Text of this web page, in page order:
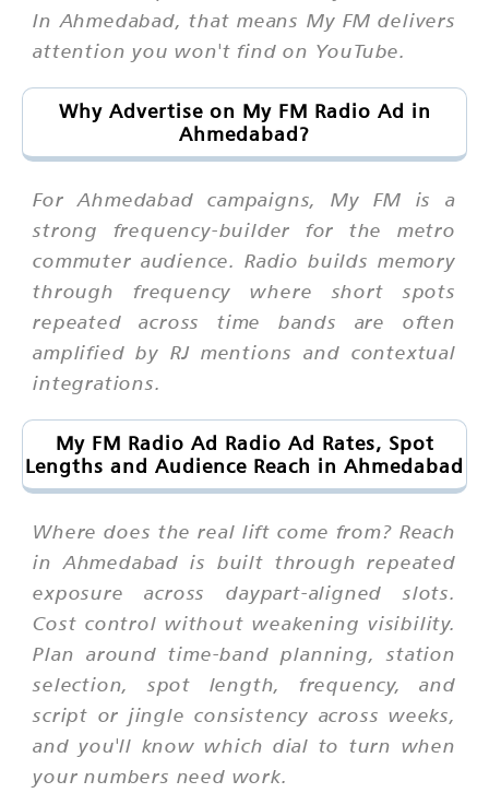
In Ahmedabad, that means My FM delivers
attention you won't find on YouTube.
Why Advertise on My FM Radio Ad in
Ahmedabad?
For Ahmedabad campaigns, My FM is a
strong frequency-builder for the metro
commuter audience. Radio builds memory
through frequency where short spots
repeated across time bands are often
amplified by RJ mentions and contextual
integrations.
My FM Radio Ad Radio Ad Rates, Spot
Lengths and Audience Reach in Ahmedabad
Where does the real lift come from? Reach
in Ahmedabad is built through repeated
exposure across daypart-aligned slots.
Cost control without weakening visibility.
Plan around time-band planning, station
selection, spot length, frequency, and
script or jingle consistency across weeks,
and you'll know which dial to turn when
your numbers need work.